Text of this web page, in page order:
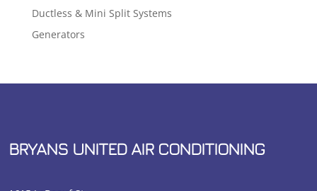
Ductless & Mini Split Systems
Generators
BRYANS UNITED AIR CONDITIONING